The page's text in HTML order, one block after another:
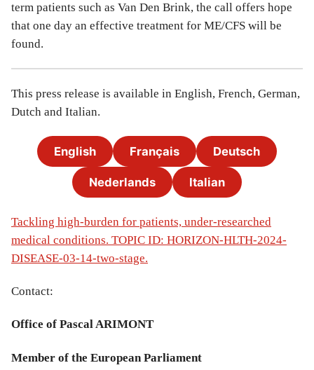
term patients such as Van Den Brink, the call offers hope
that one day an effective treatment for ME/CFS will be
found.
This press release is available in English, French, German,
Dutch and Italian.
English Français Deutsch
Nederlands Italian
Tackling high-burden for patients, under-researched
medical conditions. TOPIC ID: HORIZON-HLTH-2024-
DISEASE-03-14-two-stage.
Contact:
Office of Pascal ARIMONT
Member of the European Parliament